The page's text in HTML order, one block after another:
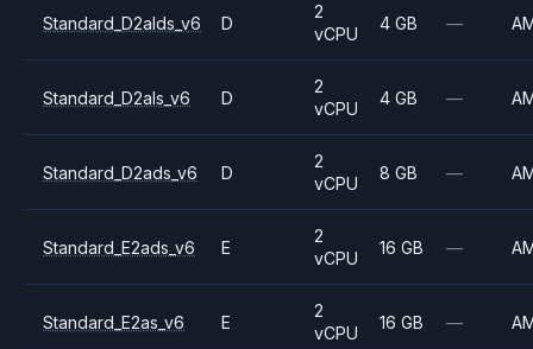
Standard_D2alds_v6 D
2
vCPU
4 GB —
Standard_D2als_v6 D
2
vCPU
4 GB —
Standard_D2ads_v6 D
2
vCPU
8 GB —
Standard_E2ads_v6 E
2
vCPU
16 GB —
Standard_E2as_v6 E
2
vCPU
16 GB —